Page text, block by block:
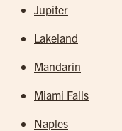
Jupiter
Lakeland
Mandarin
Miami Falls
Naples